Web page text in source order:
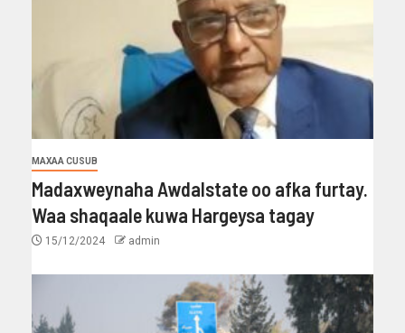
MAXAA CUSUB
Madaxweynaha Awdalstate oo afka furtay.
Waa shaqaale kuwa Hargeysa tagay
15/12/2024 admin